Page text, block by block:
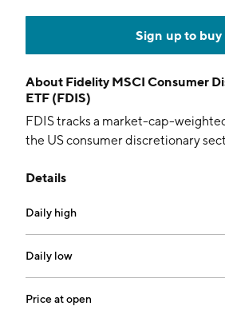
Sign up to buy
About Fidelity MSCI Consumer
ETF (FDIS)
FDIS tracks a market-cap-
the US consumer discretionary
Details
Daily high
Daily low
Price at open